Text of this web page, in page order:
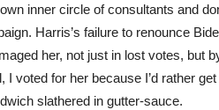
inner circle of consultants and
Harris’s failure to renounce
her, not just in lost votes, but
I voted for her because I’d rather
slathered in gutter-sauce.